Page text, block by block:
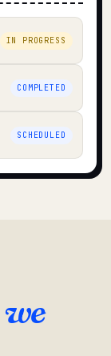
IN PROGRESS
COMPLETED
SCHEDULED
we